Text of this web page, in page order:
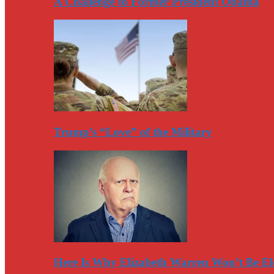
Trump’s “Love” of the Military
Here Is Why Elizabeth Warren Won’t Be